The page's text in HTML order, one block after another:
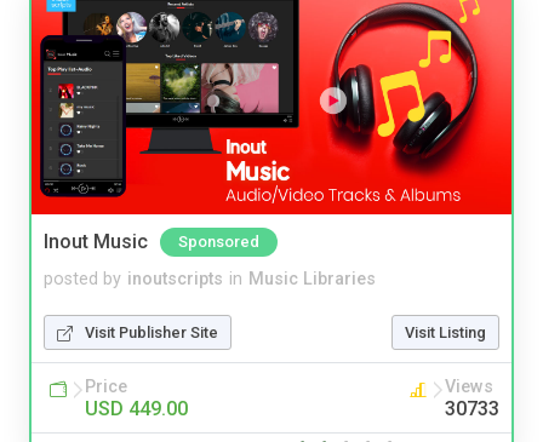
Inout Music Sponsored
posted by inoutscripts in Music Libraries
Visit Publisher Site Visit Listing
Price
USD 449.00
Views
30733